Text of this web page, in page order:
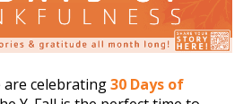
are celebrating30 Days of